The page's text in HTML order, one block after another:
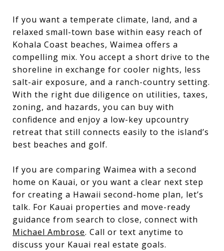
If you want a temperate climate, land, and a
relaxed small-town base within easy reach of
Kohala Coast beaches, Waimea offers a
compelling mix. You accept a short drive to the
shoreline in exchange for cooler nights, less
salt-air exposure, and a ranch-country setting.
With the right due diligence on utilities, taxes,
zoning, and hazards, you can buy with
confidence and enjoy a low-key upcountry
retreat that still connects easily to the island’s
best beaches and golf.
If you are comparing Waimea with a second
home on Kauai, or you want a clear next step
for creating a Hawaii second-home plan, let’s
talk. For Kauai properties and move-ready
guidance from search to close, connect with
Michael Ambrose. Call or text anytime to
discuss your Kauai real estate goals.